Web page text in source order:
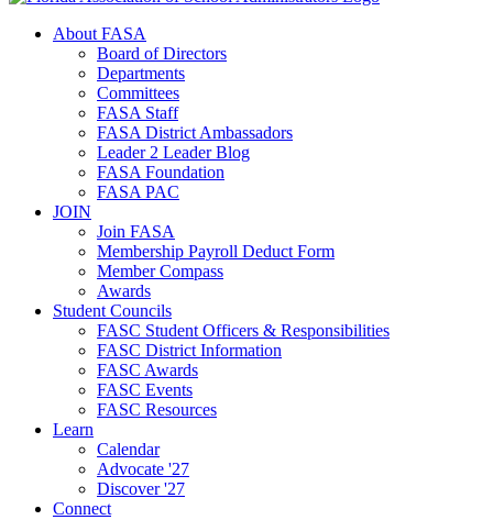
About FASA
Board of Directors
Departments
Committees
FASA Staff
FASA District Ambassadors
Leader 2 Leader Blog
FASA Foundation
FASA PAC
JOIN
Join FASA
Membership Payroll Deduct Form
Member Compass
Awards
Student Councils
FASC Student Officers & Responsibilities
FASC District Information
FASC Awards
FASC Events
FASC Resources
Learn
Calendar
Advocate '27
Discover '27
Connect